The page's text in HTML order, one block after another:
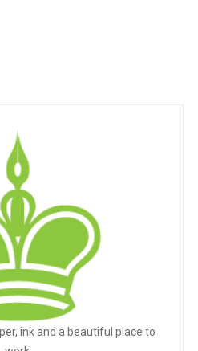
ink and a beautiful place to